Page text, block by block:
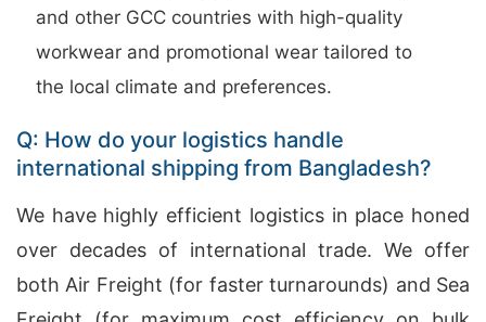
and other GCC countries with high-quality
workwear and promotional wear tailored to
the local climate and preferences.
Q: How do your logistics handle
international shipping from Bangladesh?
We have highly efficient logistics in place honed
over decades of international trade. We offer
both Air Freight (for faster turnarounds) and Sea